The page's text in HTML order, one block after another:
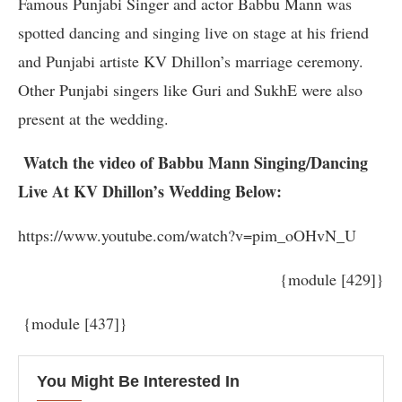
spotted dancing and singing live on stage at his friend
and Punjabi artiste KV Dhillon’s marriage ceremony.
Other Punjabi singers like Guri and SukhE were also
present at the wedding.
Watch the video of Babbu Mann Singing/Dancing
Live At KV Dhillon’s Wedding Below:
https://www.youtube.com/watch?v=pim_oOHvN_U
{module [429]}
{module [437]}
You Might Be Interested In